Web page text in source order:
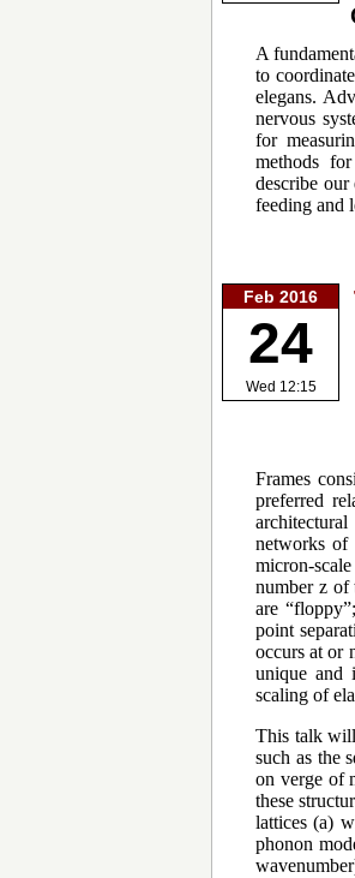
A
to
elegans.
nervous
for
methods
describe
feeding and
Feb 2016
24
Wed 12:15
Frames
preferred
networks of
micron-
number z of
are
point
occurs at or
unique and
scaling of
This talk will
such as the
on verge of
these
lattices (a)
phonon